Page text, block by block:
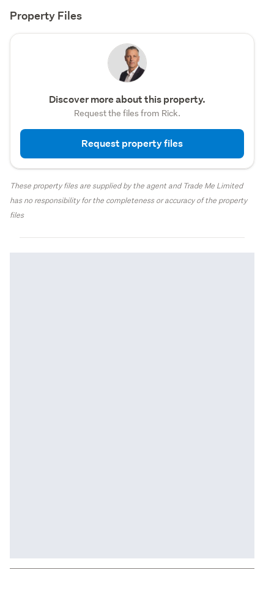
Property Files
Discover more about this property.
Request the files from Rick.
Request property files
These property files are supplied by the agent and Trade Me Limited
has no responsibility for the completeness or accuracy of the property
files